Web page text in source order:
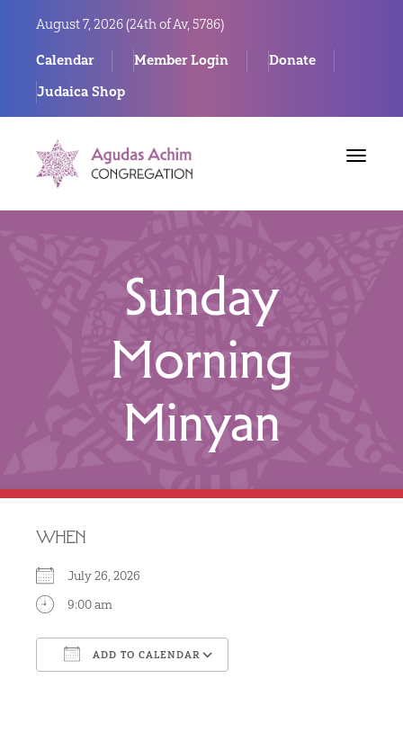
August 7, 2026 (24th of Av, 5786)
Calendar Member Login
Donate
Judaica Shop
Toggle
Sunday
Morning
Minyan
WHEN
July 26, 2026
9:00 am
ADD TO CALENDAR